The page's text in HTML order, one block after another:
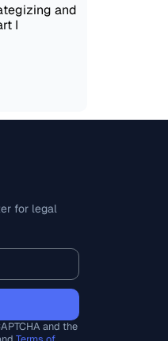
and
I
for legal
and the